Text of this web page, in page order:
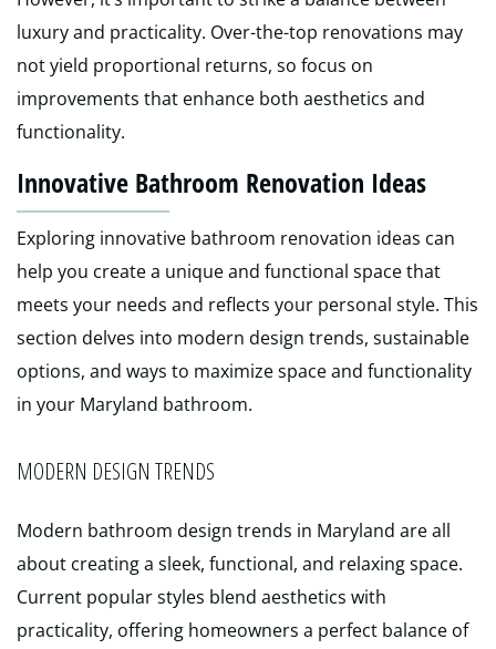
luxury and practicality. Over-the-top renovations may
not yield proportional returns, so focus on
improvements that enhance both aesthetics and
functionality.
Innovative Bathroom Renovation Ideas
Exploring innovative bathroom renovation ideas can
help you create a unique and functional space that
meets your needs and reflects your personal style. This
section delves into modern design trends, sustainable
options, and ways to maximize space and functionality
in your Maryland bathroom.
MODERN DESIGN TRENDS
Modern bathroom design trends in Maryland are all
about creating a sleek, functional, and relaxing space.
Current popular styles blend aesthetics with
practicality, offering homeowners a perfect balance of